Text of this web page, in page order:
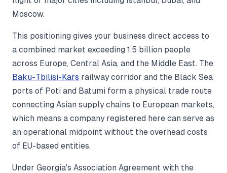
Moscow.
This positioning gives your business direct access to
a combined market exceeding 1.5 billion people
across Europe, Central Asia, and the Middle East. The
Baku-Tbilisi-Kars railway corridor and the Black Sea
ports of Poti and Batumi form a physical trade route
connecting Asian supply chains to European markets,
which means a company registered here can serve as
an operational midpoint without the overhead costs
of EU-based entities.
Under Georgia's Association Agreement with the